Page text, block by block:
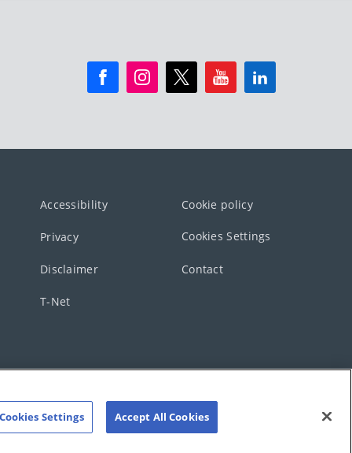
Accessibility Cookie policy
Privacy Cookies Settings
Disclaimer Contact
T-Net
Cookies Settings Accept All Cookies